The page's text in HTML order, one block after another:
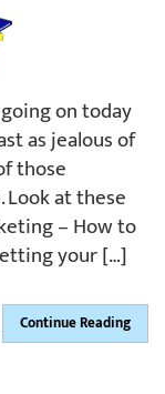
on today
as jealous of
those
Look at these
– How to
your […]
Continue Reading